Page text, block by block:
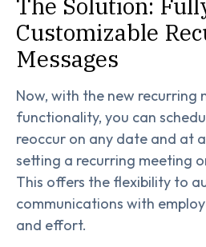
Customizable
Messages
Now, with the new recurring
functionality, you can
reoccur on any date and at
setting a recurring meeting
This offers the flexibility to
communications with
and effort.